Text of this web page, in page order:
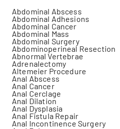
Abdominal Abscess
Abdominal Adhesions
Abdominal Cancer
Abdominal Mass
Abdominal Surgery
Abdominoperineal Resection
Abnormal Vertebrae
Adrenalectomy
Altemeier Procedure
Anal Abscess
Anal Cancer
Anal Cerclage
Anal Dilation
Anal Dysplasia
Anal Fistula Repair
Anal Incontinence Surgery